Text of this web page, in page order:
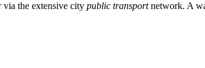
via the extensive city public transportnetwork. A